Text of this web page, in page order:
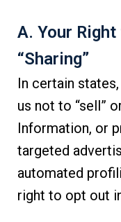
A. Your Right
“Sharing”
In certain
us not to “sell”
Information, or
targeted
automated
right to opt out